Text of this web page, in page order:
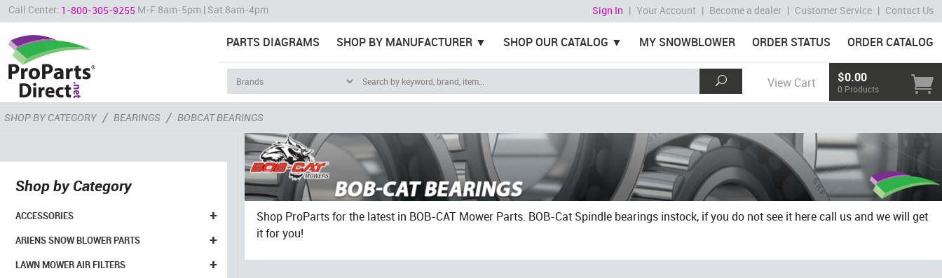
Call Center: 1-800-305-9255 M-F 8am-5pm | Sat 8am-4pm Sign In | Your Account | Become a dealer | Customer Service | Contact Us
PARTS DIAGRAMS SHOP BY MANUFACTURER SHOP OUR CATALOG MY SNOWBLOWER ORDER STATUS ORDER CATALOG
View Cart $0.00
0 Products
SHOP BY CATEGORY / BEARINGS / BOBCAT BEARINGS
Shop by Category
+
ACCESSORIES
+
ARIENS SNOW BLOWER PARTS
+
LAWN MOWER AIR FILTERS
Shop ProParts for the latest in BOB-CAT Mower Parts. BOB-Cat Spindle bearings instock, if you do not see it here call us and we will get
it for you!